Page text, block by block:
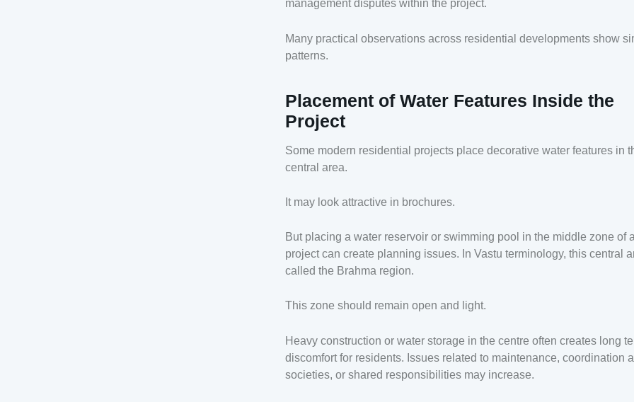
management disputes within the project.
Many practical observations across residential developments show
patterns.
Placement of Water Features Inside the
Project
Some modern residential projects place decorative water features in
central area.
It may look attractive in brochures.
But placing a water reservoir or swimming pool in the middle zone of a
project can create planning issues. In Vastu terminology, this central
called the Brahma region.
This zone should remain open and light.
Heavy construction or water storage in the centre often creates long
discomfort for residents. Issues related to maintenance, coordination
societies, or shared responsibilities may increase.